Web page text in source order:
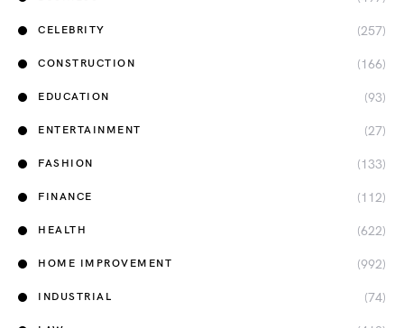
CELEBRITY (257)
CONSTRUCTION (166)
EDUCATION (93)
ENTERTAINMENT (27)
FASHION (133)
FINANCE (112)
HEALTH (622)
HOME IMPROVEMENT (992)
INDUSTRIAL (74)